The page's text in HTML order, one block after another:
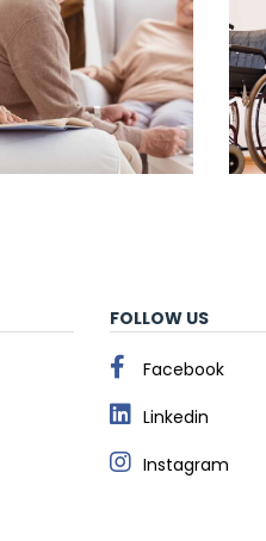
FOLLOW US
Facebook
Linkedin
Instagram